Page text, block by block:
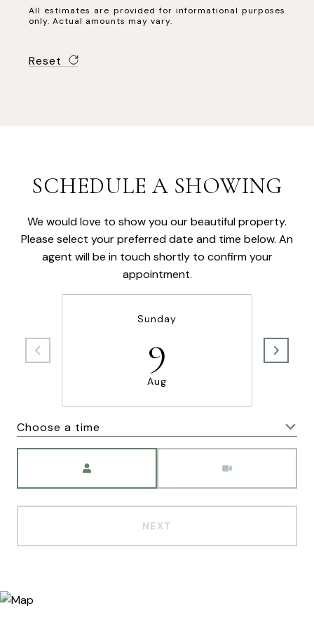
All estimates are provided for informational purposes
only. Actual amounts may vary.
Reset
SCHEDULE A SHOWING
We would love to show you our beautiful property.
Please select your preferred date and time below. An
agent will be in touch shortly to confirm your
appointment.
Sunday
9
Aug
Choose a time
NEXT